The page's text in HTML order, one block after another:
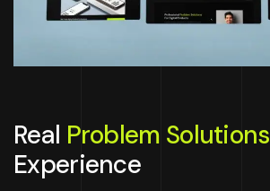
Real Problem Solutions
Experience